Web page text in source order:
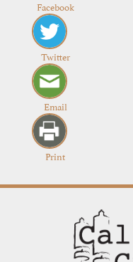
Facebook
Twitter
Email
Print